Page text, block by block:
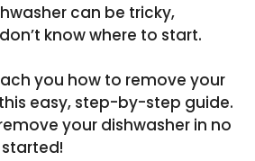
can be tricky,
know where to start.
you how to remove your
easy, step-by-step guide.
your dishwasher in no
started!